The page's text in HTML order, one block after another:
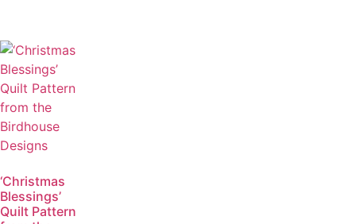
‘Christmas
Blessings’
Quilt Pattern